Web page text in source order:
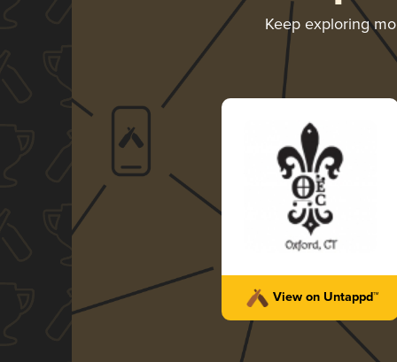
Keep exploring
View on Untappd™